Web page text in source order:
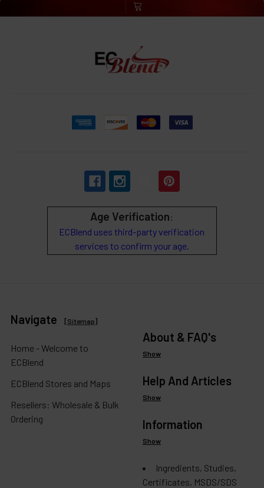
Age Verification:
ECBlend uses third-party verification
services to confirm your age.
Navigate [Sitemap]
Home - Welcome to
ECBlend
ECBlend Stores and Maps
Resellers: Wholesale & Bulk
Ordering
About & FAQ's
Show
Help And Articles
Show
Information
Show
Ingredients, Studies,
Certificates, MSDS/SDS